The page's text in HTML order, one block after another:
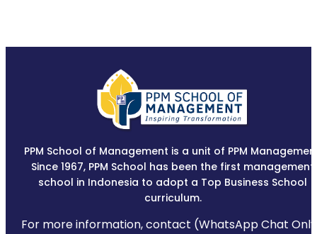
PPM School of Management is a unit of PPM
Since 1967, PPM School has been the first management
school in Indonesia to adopt a Top Business School
curriculum.
For more information, contact (WhatsApp Chat